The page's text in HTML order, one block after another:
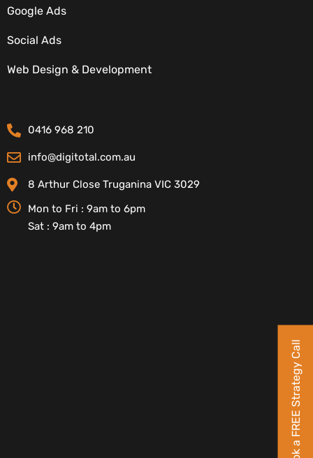
Book a FREE Strategy Call
Google Ads
Social Ads
Web Design & Development
CONTACT DETAILS
0416 968 210
info@digitotal.com.au
8 Arthur Close Truganina VIC 3029
Mon to Fri : 9am to 6pm
Sat : 9am to 4pm